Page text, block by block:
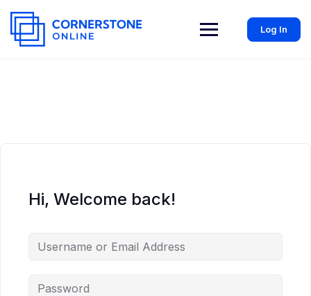
Log In
Hi, Welcome back!